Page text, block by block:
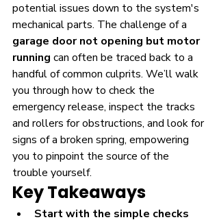
potential issues down to the system's
mechanical parts. The challenge of a
garage door not opening but motor
running can often be traced back to a
handful of common culprits. We’ll walk
you through how to check the
emergency release, inspect the tracks
and rollers for obstructions, and look for
signs of a broken spring, empowering
you to pinpoint the source of the
trouble yourself.
Key Takeaways
Start with the simple checks